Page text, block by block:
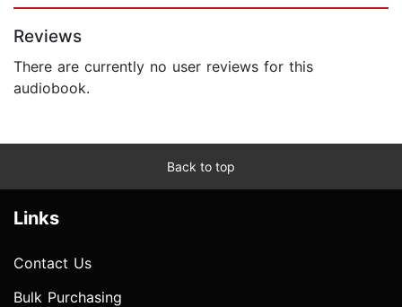
Reviews
There are currently no user reviews for this
audiobook.
Back to top
Links
Contact Us
Bulk Purchasing